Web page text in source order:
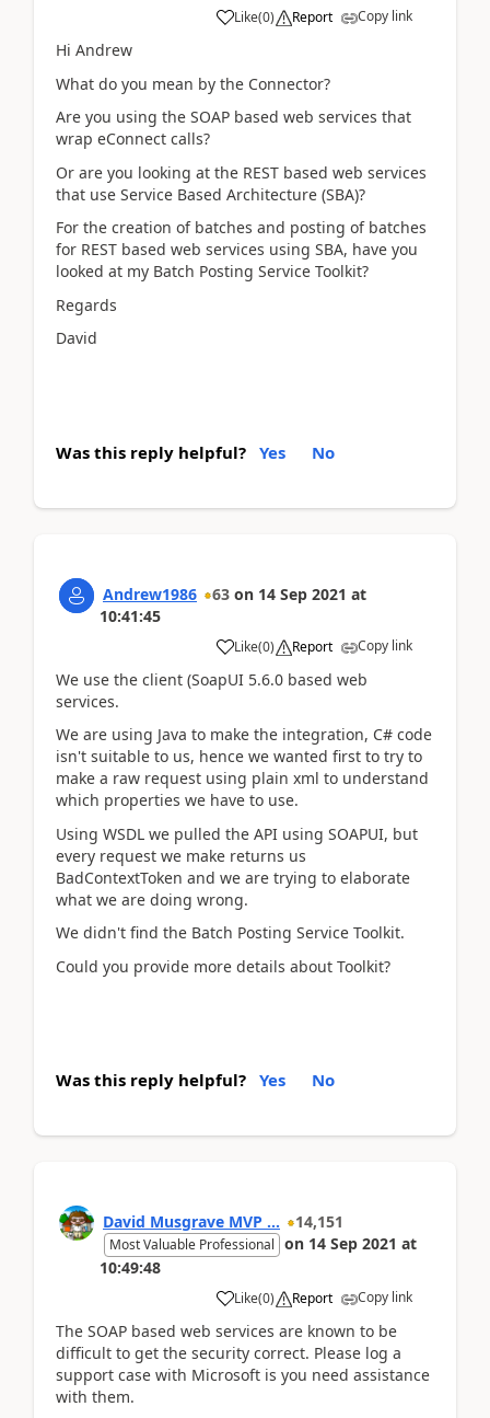
Like(0) Report Copy link
Hi Andrew
What do you mean by the Connector?
Are you using the SOAP based web services that
wrap eConnect calls?
Or are you looking at the REST based web services
that use Service Based Architecture (SBA)?
For the creation of batches and posting of batches
for REST based web services using SBA, have you
looked at my Batch Posting Service Toolkit?
Regards
David
Was this reply helpful? Yes No
Andrew1986 63 on 14 Sep 2021 at
10:41:45
Like(0) Report Copy link
We use the client (SoapUI 5.6.0 based web
services.
We are using Java to make the integration, C# code
isn't suitable to us, hence we wanted first to try to
make a raw request using plain xml to understand
which properties we have to use.
Using WSDL we pulled the API using SOAPUI, but
every request we make returns us
BadContextToken and we are trying to elaborate
what we are doing wrong.
We didn't find the Batch Posting Service Toolkit.
Could you provide more details about Toolkit?
Was this reply helpful? Yes No
David Musgrave MVP ... 14,151
Most Valuable Professional on 14 Sep 2021 at
10:49:48
Like(0) Report Copy link
The SOAP based web services are known to be
difficult to get the security correct. Please log a
support case with Microsoft is you need assistance
with them.